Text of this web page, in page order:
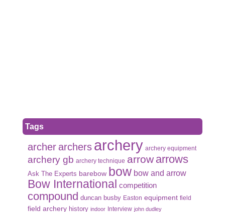
Tags
archerarchers archery archery equipment
archery gb archery technique arrow arrows
Ask The Experts barebow bow bow and arrow
Bow International competition
compound duncan busby Easton equipment field
field archery history indoor Interview john dudley